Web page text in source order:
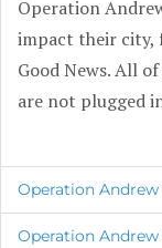
Operation
impact their city,
Good News. All
are not plugged
Operation Andrew
Operation